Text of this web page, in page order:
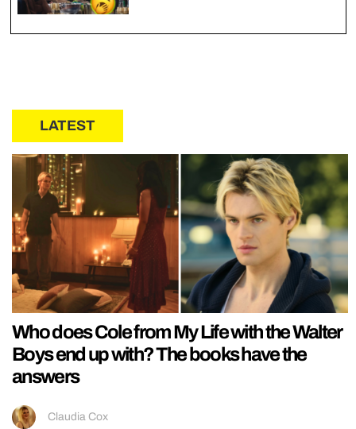
LATEST
Who does Cole from My Life with the Walter
Boys end up with? The books have the
answers
Claudia Cox